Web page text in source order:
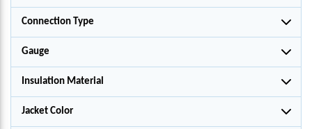
Connection Type
Gauge
Insulation Material
Jacket Color